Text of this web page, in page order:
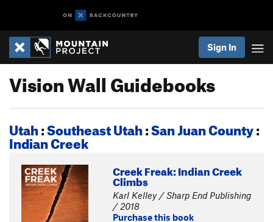
Sign In
Vision Wall Guidebooks
Utah:Southeast Utah:San Juan County:
Indian Creek
Creek Freak: Indian Creek
Climbs
Karl Kelley / Sharp End Publishing
/ 2018
Purchase this book